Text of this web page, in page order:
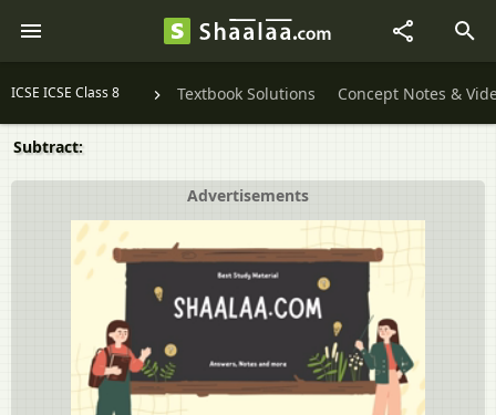
ICSE ICSE Class 8 Textbook Solutions Concept Notes &
Subtract:
Advertisements